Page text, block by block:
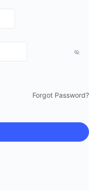
Forgot Password?